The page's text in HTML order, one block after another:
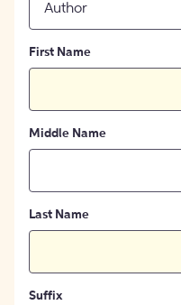
Author
First Name
Middle Name
Last Name
Suffix